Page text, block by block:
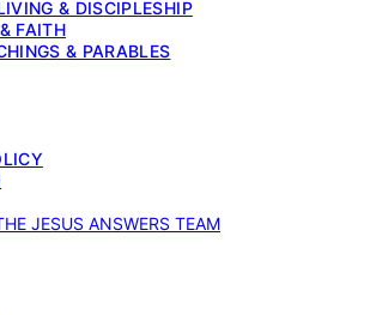
& DISCIPLESHIP
FAITH
& PARABLES
JESUS ANSWERS TEAM